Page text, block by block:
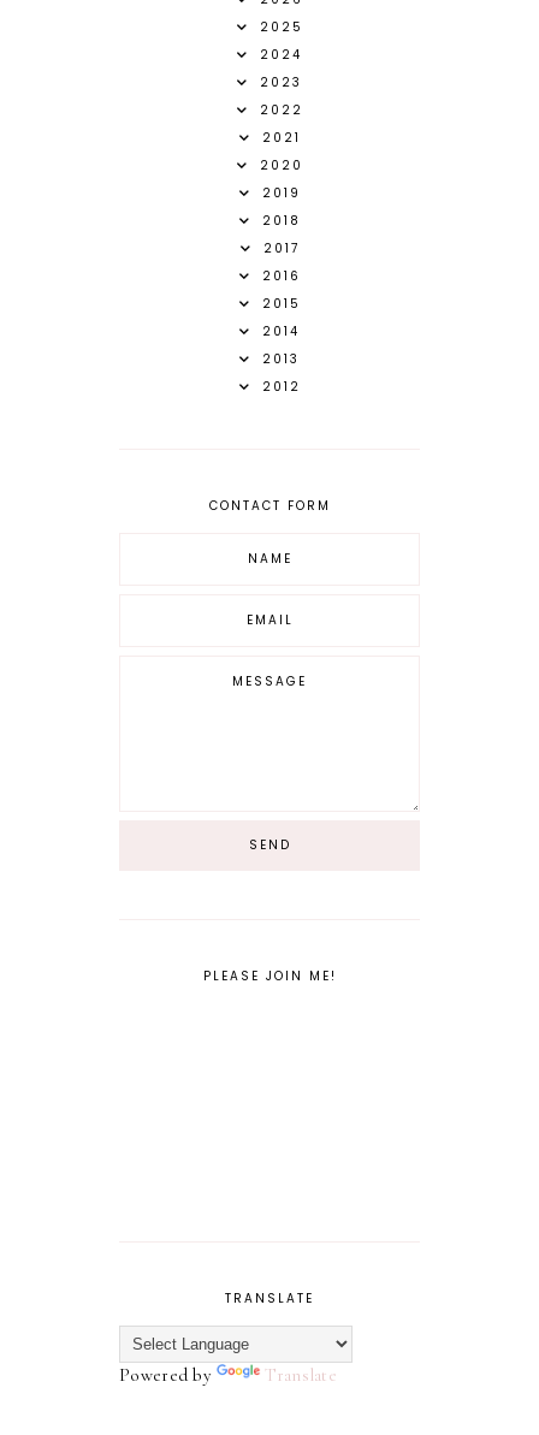
2025
2024
2023
2022
2021
2020
2019
2018
2017
2016
2015
2014
2013
2012
CONTACT FORM
PLEASE JOIN ME!
TRANSLATE
Powered by Translate